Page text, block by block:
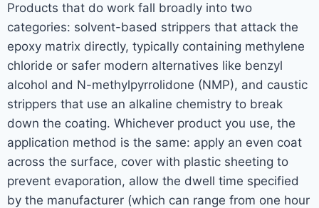
Products that do work fall broadly into two
categories: solvent-based strippers that attack the
epoxy matrix directly, typically containing methylene
chloride or safer modern alternatives like benzyl
alcohol and N-methylpyrrolidone (NMP), and caustic
strippers that use an alkaline chemistry to break
down the coating. Whichever product you use, the
application method is the same: apply an even coat
across the surface, cover with plastic sheeting to
prevent evaporation, allow the dwell time specified
by the manufacturer (which can range from one hour